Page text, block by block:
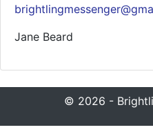
Jane Beard
© 2026 -